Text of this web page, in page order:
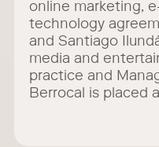
online marketing,
technology
and Santiago
media and
practice and
Berrocal is placed